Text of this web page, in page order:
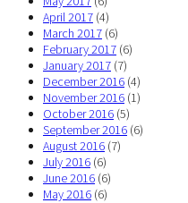
April 2017 (4)
March 2017 (6)
February 2017 (6)
January 2017 (7)
December 2016 (4)
November 2016 (1)
October 2016 (5)
September 2016 (6)
August 2016 (7)
July 2016 (6)
June 2016 (6)
May 2016 (6)